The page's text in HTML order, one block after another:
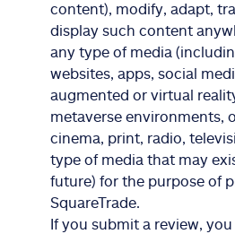
content), modify, adapt,
display such content
any type of media
websites, apps, social
augmented or virtual
metaverse environments,
cinema, print, radio,
type of media that may
future) for the purpose of
SquareTrade.
If you submit a review,